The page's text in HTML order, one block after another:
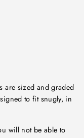
are sized and graded
to fit snugly, in
will not be able to